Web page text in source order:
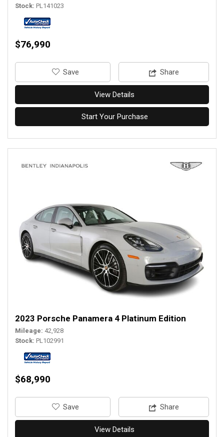
Stock PL141023
$76,990
‎Save Share
View Details
Start Your Purchase
2023 Porsche Panamera 4 Platinum Edition
Mileage 42,928
Stock PL102991
$68,990
‎Save Share
View Details